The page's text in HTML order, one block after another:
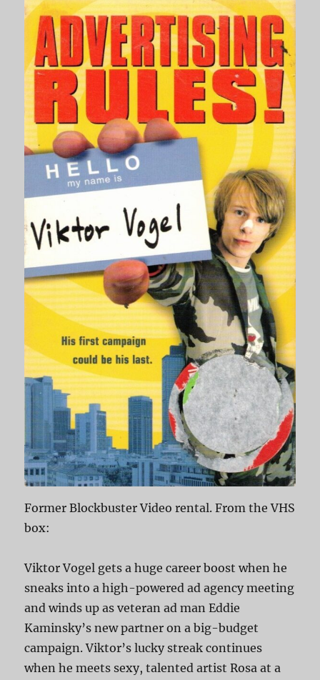
Former Blockbuster Video rental. From the VHS
box:
Viktor Vogel gets a huge career boost when he
sneaks into a high-powered ad agency meeting
and winds up as veteran ad man Eddie
Kaminsky’s new partner on a big-budget
campaign. Viktor’s lucky streak continues
when he meets sexy, talented artist Rosa at a